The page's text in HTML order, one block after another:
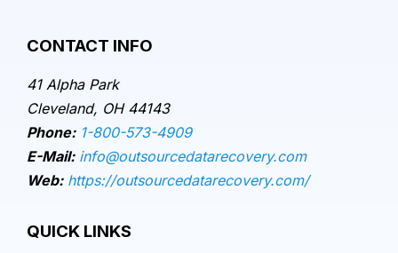
CONTACT INFO
41 Alpha Park
Cleveland, OH 44143
Phone: 1-800-573-4909
E-Mail: info@outsourcedatarecovery.com
Web: https://outsourcedatarecovery.com/
QUICK LINKS